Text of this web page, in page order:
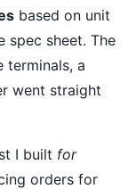
based on unit
spec sheet. The
terminals, a
went straight
I built for
orders for